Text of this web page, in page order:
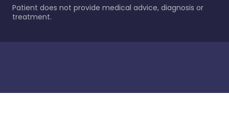
Patient does not provide medical advice, diagnosis or
treatment.